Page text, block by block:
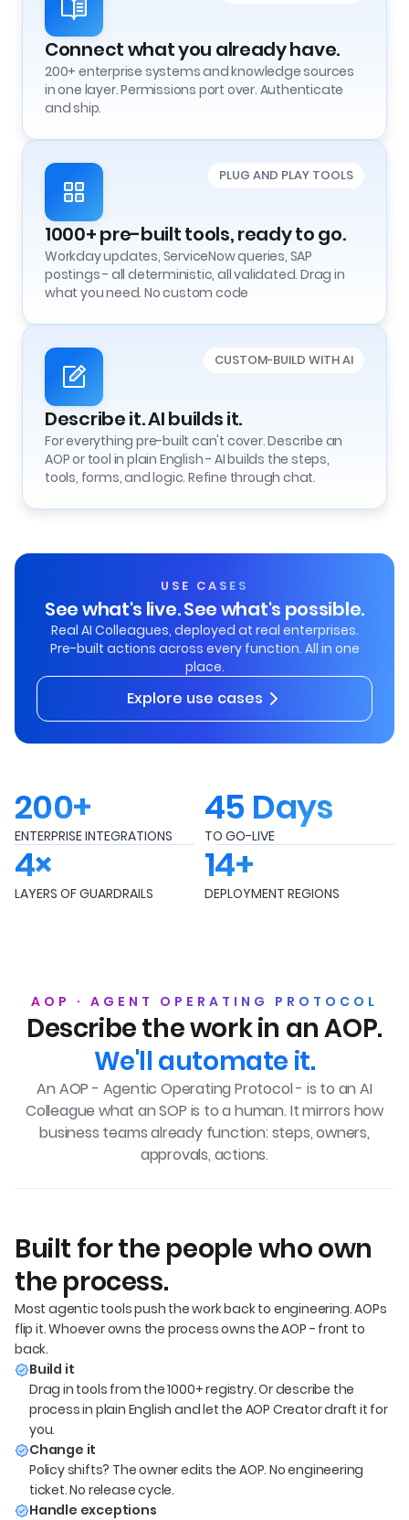
Connect what you already have.
200+ enterprise systems and knowledge sources
in one layer. Permissions port over. Authenticate
and ship.
PLUG AND PLAY TOOLS
1000+ pre-built tools, ready to go.
Workday updates, ServiceNow queries, SAP
postings - all deterministic, all validated. Drag in
what you need. No custom code
CUSTOM-BUILD WITH AI
Describe it. AI builds it.
For everything pre-built can't cover. Describe an
AOP or tool in plain English - AI builds the steps,
tools, forms, and logic. Refine through chat.
USE CASES
See what's live. See what's possible.
Real AI Colleagues, deployed at real enterprises.
Pre-built actions across every function. All in one
place.
Explore use cases
200+
ENTERPRISE INTEGRATIONS
45 Days
TO GO-LIVE
4×
LAYERS OF GUARDRAILS
14+
DEPLOYMENT REGIONS
AOP · AGENT OPERATING PROTOCOL
Describe the work in an AOP.
We'll automate it.
An AOP - Agentic Operating Protocol - is to an AI
Colleague what an SOP is to a human. It mirrors how
business teams already function: steps, owners,
approvals, actions.
Built for the people who own
the process.
Most agentic tools push the work back to engineering. AOPs
flip it. Whoever owns the process owns the AOP - front to
back.
Build it
Drag in tools from the 1000+ registry. Or describe the
process in plain English and let the AOP Creator draft it for
you.
Change it
Policy shifts? The owner edits the AOP. No engineering
ticket. No release cycle.
Handle exceptions